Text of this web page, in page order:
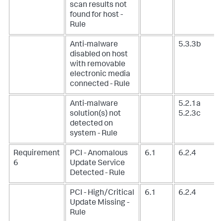
scan results not
found for host -
Rule
Anti-malware
disabled on host
with removable
electronic media
connected - Rule
5.3.3b
Anti-malware
solution(s) not
detected on
system - Rule
5.2.1a
5.2.3c
Requirement
6
PCI - Anomalous
Update Service
Detected - Rule
6.1 6.2.4
PCI - High/Critical
Update Missing -
Rule
6.1 6.2.4